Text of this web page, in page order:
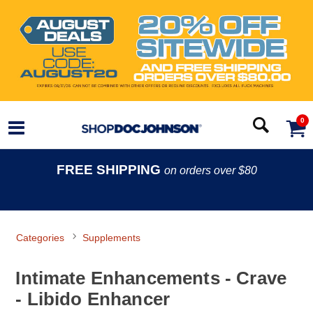
0
FREE SHIPPING on orders over $80
Categories Supplements
Intimate Enhancements - Crave
- Libido Enhancer